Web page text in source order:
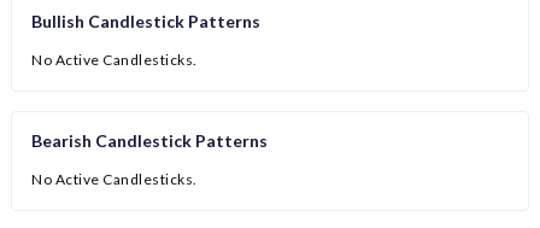
Bullish Candlestick Patterns
No Active Candlesticks.
Bearish Candlestick Patterns
No Active Candlesticks.